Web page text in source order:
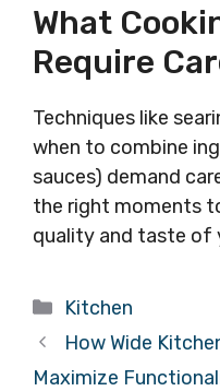
What
Require
Techniques like
when to combine
sauces) demand
the right moments
quality and taste of
Categories
Kitchen
How Wide
Maximize